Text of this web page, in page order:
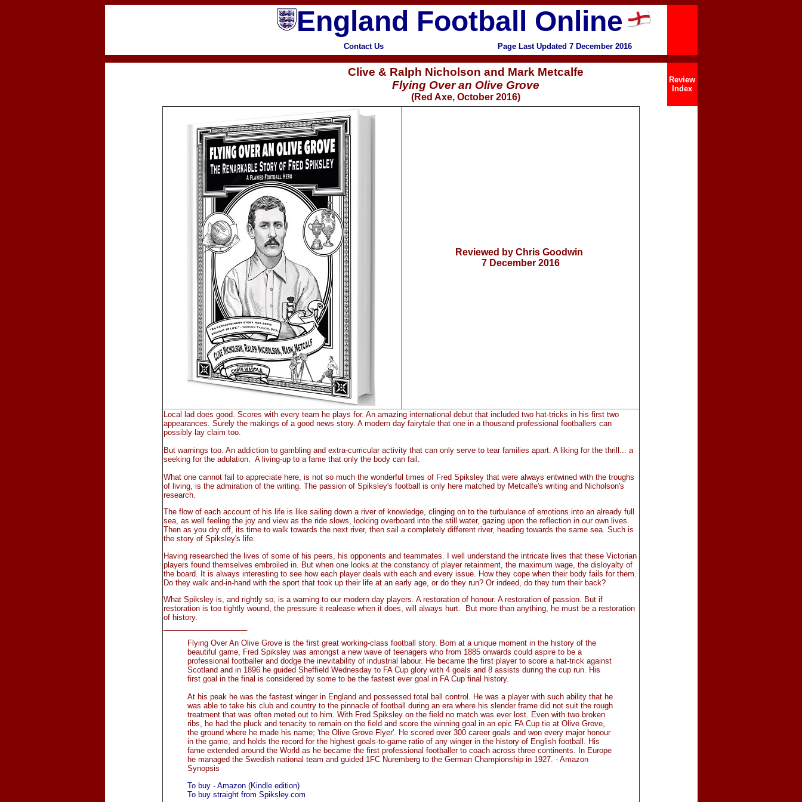
England Football Online
Contact Us Page Last Updated 7 December 2016
Clive & Ralph Nicholson and Mark Metcalfe
Flying Over an Olive Grove
(Red Axe, October 2016)
Review
Index
Reviewed by Chris Goodwin
7 December 2016
Local lad does good. Scores with every team he plays for. An amazing international debut that included two hat-tricks in his first two
appearances. Surely the makings of a good news story. A modern day fairytale that one in a thousand professional footballers can
possibly lay claim too.
But warnings too. An addiction to gambling and extra-curricular activity that can only serve to tear families apart. A liking for the thrill... a
seeking for the adulation. A living-up to a fame that only the body can fail.
What one cannot fail to appreciate here, is not so much the wonderful times of Fred Spiksley that were always entwined with the troughs
of living, is the admiration of the writing. The passion of Spiksley's football is only here matched by Metcalfe's writing and Nicholson's
research.
The flow of each account of his life is like sailing down a river of knowledge, clinging on to the turbulance of emotions into an already full
sea, as well feeling the joy and view as the ride slows, looking overboard into the still water, gazing upon the reflection in our own lives.
Then as you dry off, its time to walk towards the next river, then sail a completely different river, heading towards the same sea. Such is
the story of Spiksley's life.
Having researched the lives of some of his peers, his opponents and teammates. I well understand the intricate lives that these Victorian
players found themselves embroiled in. But when one looks at the constancy of player retainment, the maximum wage, the disloyalty of
the board. It is always interesting to see how each player deals with each and every issue. How they cope when their body fails for them.
Do they walk and-in-hand with the sport that took up their life at an early age, or do they run? Or indeed, do they turn their back?
What Spiksley is, and rightly so, is a warning to our modern day players. A restoration of honour. A restoration of passion. But if
restoration is too tightly wound, the pressure it realease when it does, will always hurt. But more than anything, he must be a restoration
of history.
Flying Over An Olive Grove is the first great working-class football story. Born at a unique moment in the history of the
beautiful game, Fred Spiksley was amongst a new wave of teenagers who from 1885 onwards could aspire to be a
professional footballer and dodge the inevitability of industrial labour. He became the first player to score a hat-trick against
Scotland and in 1896 he guided Sheffield Wednesday to FA Cup glory with 4 goals and 8 assists during the cup run. His
first goal in the final is considered by some to be the fastest ever goal in FA Cup final history.
At his peak he was the fastest winger in England and possessed total ball control. He was a player with such ability that he
was able to take his club and country to the pinnacle of football during an era where his slender frame did not suit the rough
treatment that was often meted out to him. With Fred Spiksley on the field no match was ever lost. Even with two broken
ribs, he had the pluck and tenacity to remain on the field and score the winning goal in an epic FA Cup tie at Olive Grove,
the ground where he made his name; 'the Olive Grove Flyer'. He scored over 300 career goals and won every major honour
in the game, and holds the record for the highest goals-to-game ratio of any winger in the history of English football. His
fame extended around the World as he became the first professional footballer to coach across three continents. In Europe
he managed the Swedish national team and guided 1FC Nuremberg to the German Championship in 1927. - Amazon
Synopsis
To buy - Amazon (Kindle edition)
To buy straight from Spiksley.com